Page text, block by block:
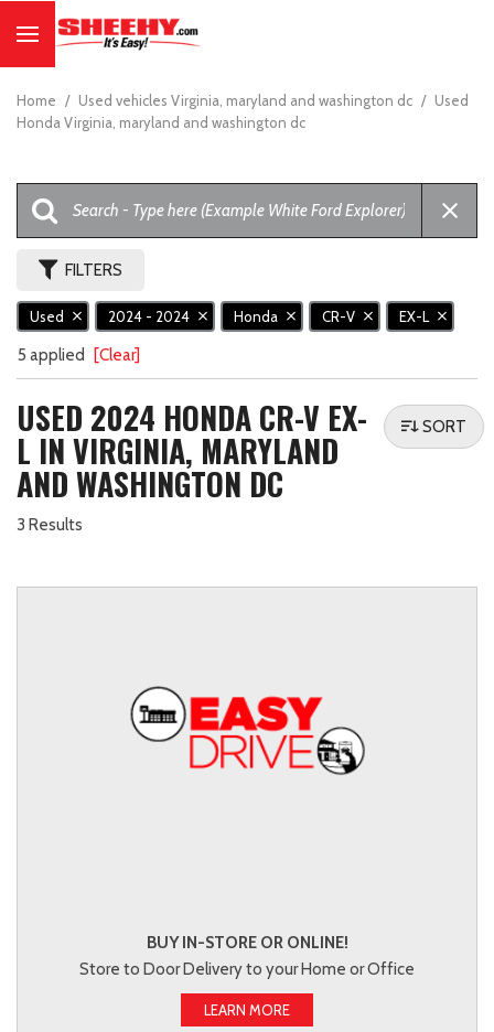
Home / Used vehicles Virginia, maryland and washington dc / Used
Honda Virginia, maryland and washington dc
FILTERS
Used 2024 - 2024 Honda CR-V EX-L
5 applied [Clear]
USED 2024 HONDA CR-V EX-
L IN VIRGINIA, MARYLAND
AND WASHINGTON DC
3 Results
SORT
BUY IN-STORE OR ONLINE!
Store to Door Delivery to your Home or Office
LEARN MORE